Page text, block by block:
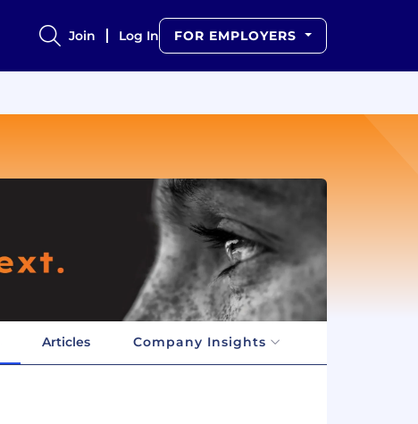
Join Log In FOR EMPLOYERS
Articles Company Insights